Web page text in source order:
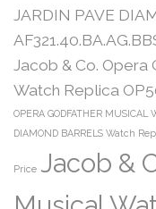
JARDIN PAVE
Jacob & Co.
Watch Replica
OPERA GODFATHER
DIAMOND BARRELS Watch
Price Jacob &